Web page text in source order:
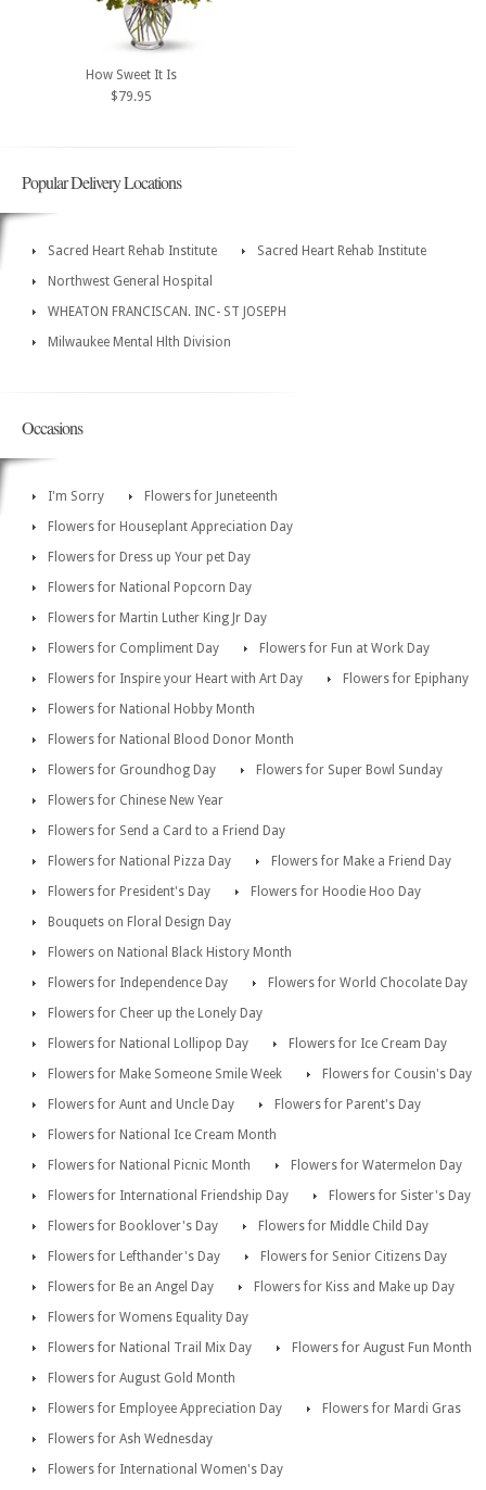
How Sweet It Is
$79.95
Popular Delivery Locations
Sacred Heart Rehab Institute
Sacred Heart Rehab Institute
Northwest General Hospital
WHEATON FRANCISCAN. INC- ST JOSEPH
Milwaukee Mental Hlth Division
Occasions
I'm Sorry
Flowers for Juneteenth
Flowers for Houseplant Appreciation Day
Flowers for Dress up Your pet Day
Flowers for National Popcorn Day
Flowers for Martin Luther King Jr Day
Flowers for Compliment Day
Flowers for Fun at Work Day
Flowers for Inspire your Heart with Art Day
Flowers for Epiphany
Flowers for National Hobby Month
Flowers for National Blood Donor Month
Flowers for Groundhog Day
Flowers for Super Bowl Sunday
Flowers for Chinese New Year
Flowers for Send a Card to a Friend Day
Flowers for National Pizza Day
Flowers for Make a Friend Day
Flowers for President's Day
Flowers for Hoodie Hoo Day
Bouquets on Floral Design Day
Flowers on National Black History Month
Flowers for Independence Day
Flowers for World Chocolate Day
Flowers for Cheer up the Lonely Day
Flowers for National Lollipop Day
Flowers for Ice Cream Day
Flowers for Make Someone Smile Week
Flowers for Cousin's Day
Flowers for Aunt and Uncle Day
Flowers for Parent's Day
Flowers for National Ice Cream Month
Flowers for National Picnic Month
Flowers for Watermelon Day
Flowers for International Friendship Day
Flowers for Sister's Day
Flowers for Booklover's Day
Flowers for Middle Child Day
Flowers for Lefthander's Day
Flowers for Senior Citizens Day
Flowers for Be an Angel Day
Flowers for Kiss and Make up Day
Flowers for Womens Equality Day
Flowers for National Trail Mix Day
Flowers for August Fun Month
Flowers for August Gold Month
Flowers for Employee Appreciation Day
Flowers for Mardi Gras
Flowers for Ash Wednesday
Flowers for International Women's Day